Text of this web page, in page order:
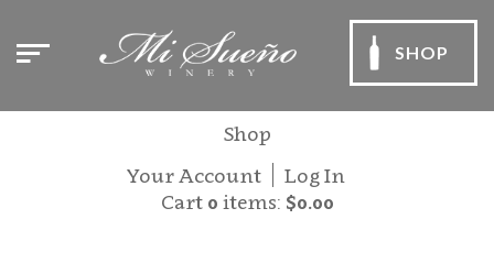
SHOP
Shop
Your Account
Log In
Cart 0 items: $0.00